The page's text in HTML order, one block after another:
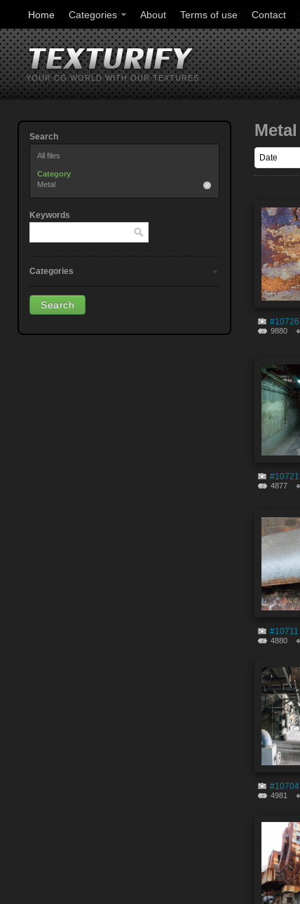
Home Categories About Terms of use Contact
YOUR CG WORLD WITH OUR TEXTURES
Search
All files
Category
Metal
Keywords
Categories
Metal
#10726
9880
#10721
4877
#10711
4880
#10704
4981